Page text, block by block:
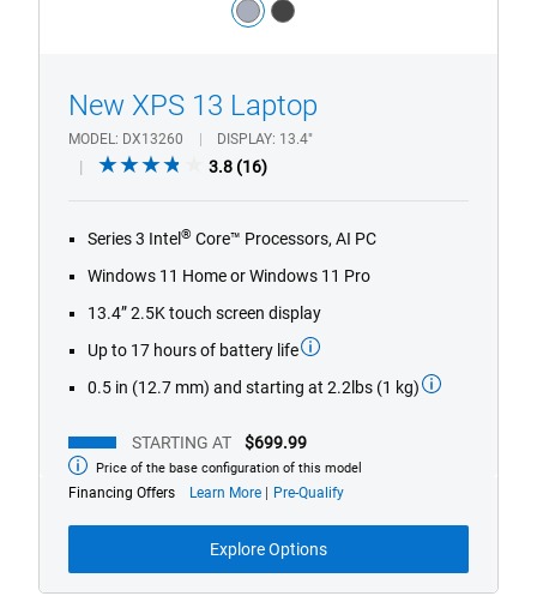
Color:
light_bluedark_grey
New XPS 13 Laptop
MODEL DX13260 DISPLAY 13.4"
3.8 (16)
5
stars.
reviews
Series 3 Intel ® Core™ Processors, AI PC
Windows 11 Home or Windows 11 Pro
13.4” 2.5K touch screen display
Up to 17 hours of battery life
0.5 in (12.7 mm) and starting at 2.2lbs (1 kg)
STARTING AT $699.99
Starting
at
Price of the base configuration of this model
Financing Offers Learn More about
Pre-Qualify
Explore Options